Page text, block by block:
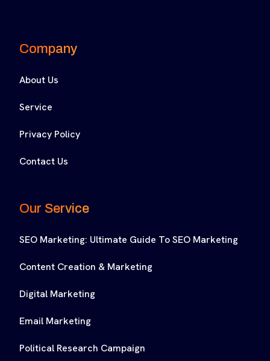
Company
About Us
Service
Privacy Policy
Contact Us
Our Service
SEO Marketing: Ultimate Guide To SEO Marketing
Content Creation & Marketing
Digital Marketing
Email Marketing
Political Research Campaign